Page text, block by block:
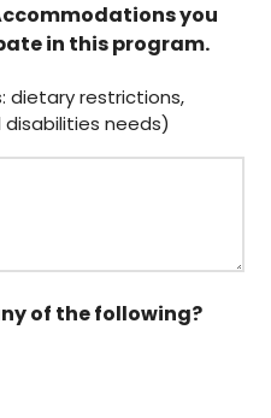
you
in this program.
dietary restrictions,
needs)
of the following?